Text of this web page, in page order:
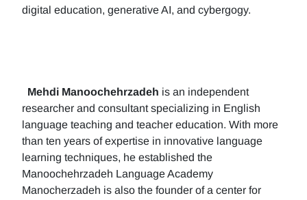
digital education, generative AI, and cybergogy.
Mehdi Manoochehrzadeh is an independent
researcher and consultant specializing in English
language teaching and teacher education. With more
than ten years of expertise in innovative language
learning techniques, he established the
Manoochehrzadeh Language Academy
Manocherzadeh is also the founder of a center for